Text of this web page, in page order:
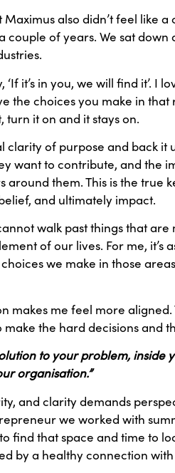
also didn’t feel like
couple of years. We sat
it’s in you, we will find it’. I
the choices you make in
turn it on and it stays on.
clarity of purpose and back it
want to contribute, and the
around them. This is the true
and ultimately impact.
walk past things that
of our lives. For me,
we make in those
makes me feel more aligned.
make the hard decisions and
to your problem,
organisation.”
and clarity demands
we worked with
to find that space and time to
by a healthy connection